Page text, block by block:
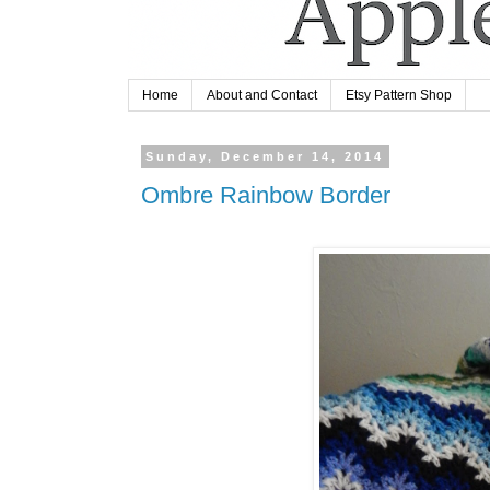
Home About and Contact Etsy Pattern Shop
Sunday, December 14, 2014
Ombre Rainbow Border